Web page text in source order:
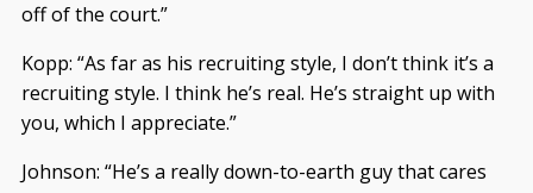
off of the court.”
Kopp: “As far as his recruiting style, I don’t think it’s a
recruiting style. I think he’s real. He’s straight up with
you, which I appreciate.”
Johnson: “He’s a really down-to-earth guy that cares